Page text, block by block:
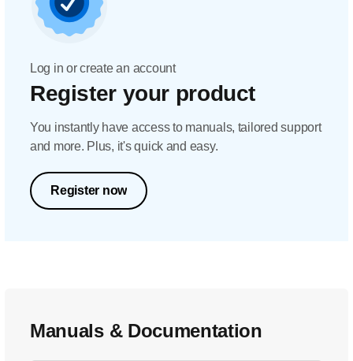
Log in or create an account
Register your product
You instantly have access to manuals, tailored support
and more. Plus, it's quick and easy.
Register now
Manuals & Documentation